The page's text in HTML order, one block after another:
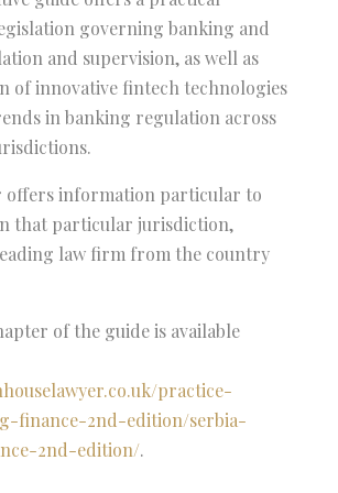
governing banking and
and supervision, as well as
of innovative fintech technologies
in banking regulation across
offers information particular to
that particular jurisdiction,
law firm from the country
of the guide is available
practice-
finance-2nd-edition/serbia-
2nd-edition/.